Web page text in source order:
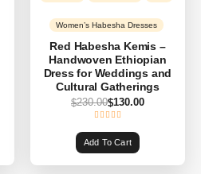
Women’s Habesha Dresses
Red Habesha Kemis –
Handwoven Ethiopian
Dress for Weddings and
Cultural Gatherings
$230.00$130.00
Add To Cart